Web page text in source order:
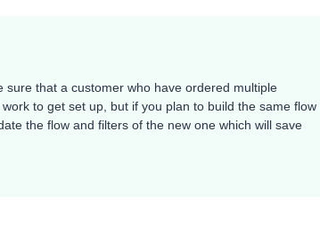
that a customer who have ordered multiple
to get set up, but if you plan to build the same flow
the flow and filters of the new one which will save